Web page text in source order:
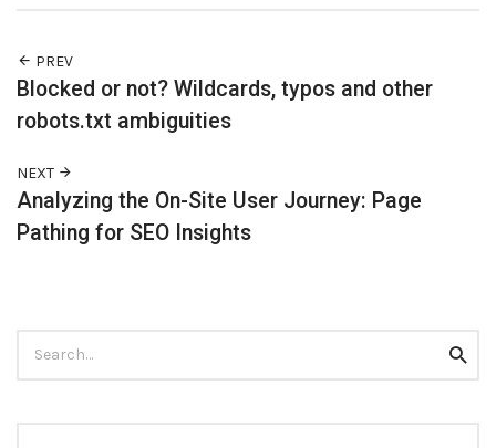
PREV
Blocked or not? Wildcards, typos and other
robots.txt ambiguities
NEXT
Analyzing the On-Site User Journey: Page
Pathing for SEO Insights
for: